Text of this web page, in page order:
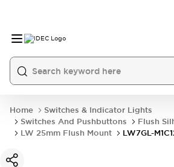
Home
Switches & Indicator Lights
Switches And Pushbuttons
Flush
LW 25mm Flush Mount
LW7GL-